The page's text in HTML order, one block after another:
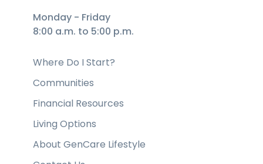
Monday - Friday
8:00 a.m. to 5:00 p.m.
Where Do I Start?
Communities
Financial Resources
Living Options
About GenCare Lifestyle